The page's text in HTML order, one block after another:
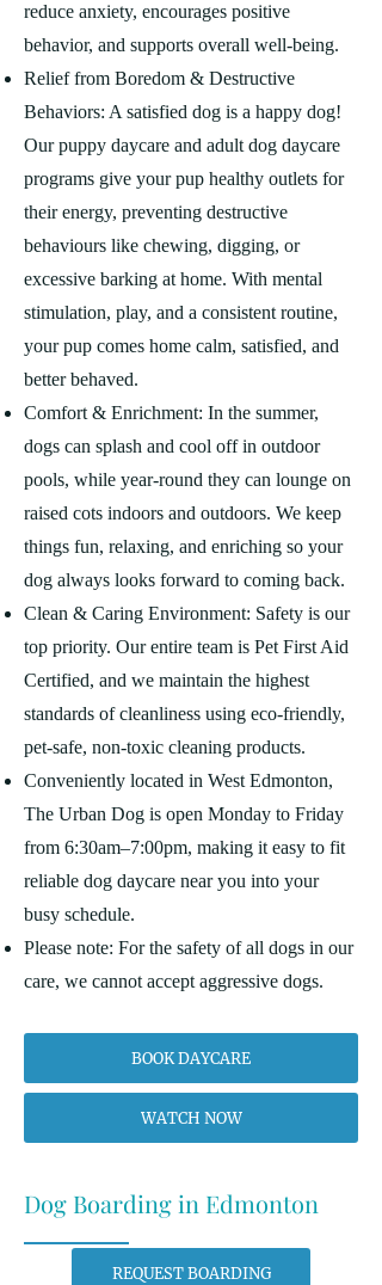
reduce anxiety, encourages positive
behavior, and supports overall well-being.
Relief from Boredom & Destructive
Behaviors: A satisfied dog is a happy dog!
Our puppy daycare and adult dog daycare
programs give your pup healthy outlets for
their energy, preventing destructive
behaviours like chewing, digging, or
excessive barking at home. With mental
stimulation, play, and a consistent routine,
your pup comes home calm, satisfied, and
better behaved.
Comfort & Enrichment: In the summer,
dogs can splash and cool off in outdoor
pools, while year-round they can lounge on
raised cots indoors and outdoors. We keep
things fun, relaxing, and enriching so your
dog always looks forward to coming back.
Clean & Caring Environment: Safety is our
top priority. Our entire team is Pet First Aid
Certified, and we maintain the highest
standards of cleanliness using eco-friendly,
pet-safe, non-toxic cleaning products.
Conveniently located in West Edmonton,
The Urban Dog is open Monday to Friday
from 6:30am–7:00pm, making it easy to fit
reliable dog daycare near you into your
busy schedule.
Please note: For the safety of all dogs in our
care, we cannot accept aggressive dogs.
BOOK DAYCARE
WATCH NOW
Dog Boarding in Edmonton
REQUEST BOARDING